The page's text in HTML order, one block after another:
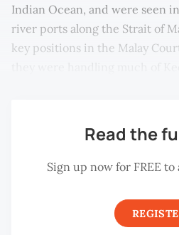
Indian Ocean, and were seen
river ports along the Strait of
key positions in the Malay
Read the
Sign up now for FREE to